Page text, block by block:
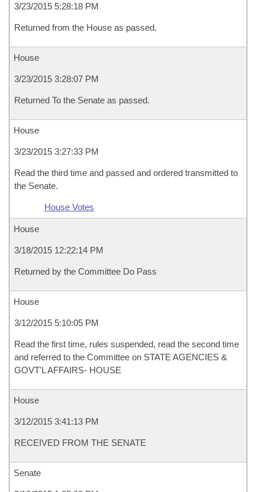
3/23/2015 5:28:18 PM
Returned from the House as passed.
House
3/23/2015 3:28:07 PM
Returned To the Senate as passed.
House
3/23/2015 3:27:33 PM
Read the third time and passed and ordered transmitted to
the Senate.
House Votes
House
3/18/2015 12:22:14 PM
Returned by the Committee Do Pass
House
3/12/2015 5:10:05 PM
Read the first time, rules suspended, read the second time
and referred to the Committee on STATE AGENCIES &
GOVT'L AFFAIRS- HOUSE
House
3/12/2015 3:41:13 PM
RECEIVED FROM THE SENATE
Senate